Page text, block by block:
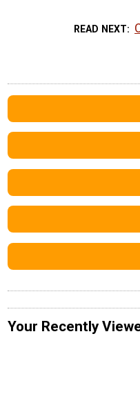
READ NEXT
Your Recently